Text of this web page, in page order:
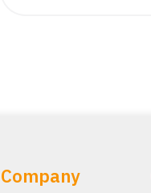
Company